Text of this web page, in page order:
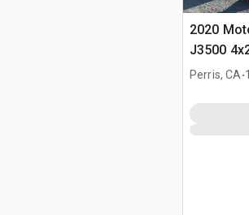
2020
J3500
Perris, CA.